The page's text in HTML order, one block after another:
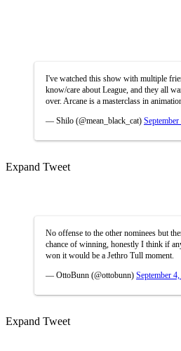
I've watched this show with multiple
know/care about League, and they all
over. Arcane is a masterclass in
— Shilo (@mean_black_cat)
Expand Tweet
No offense to the other nominees but
chance of winning, honestly I think if
won it would be a Jethro Tull moment.
— OttoBunn (@ottobunn) September
Expand Tweet